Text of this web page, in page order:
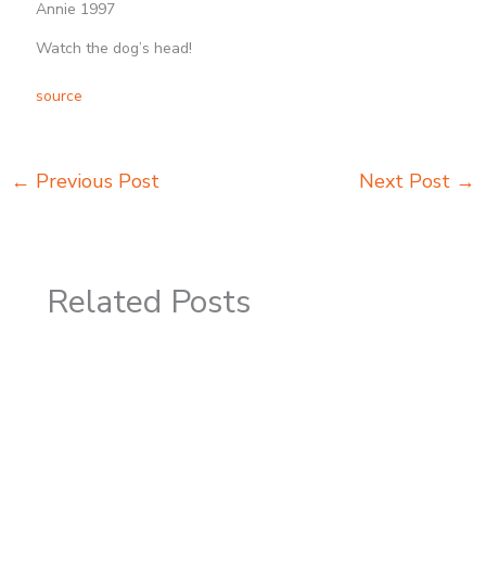
Annie 1997
Watch the dog’s head!
source
← Previous Post Next Post →
Related Posts